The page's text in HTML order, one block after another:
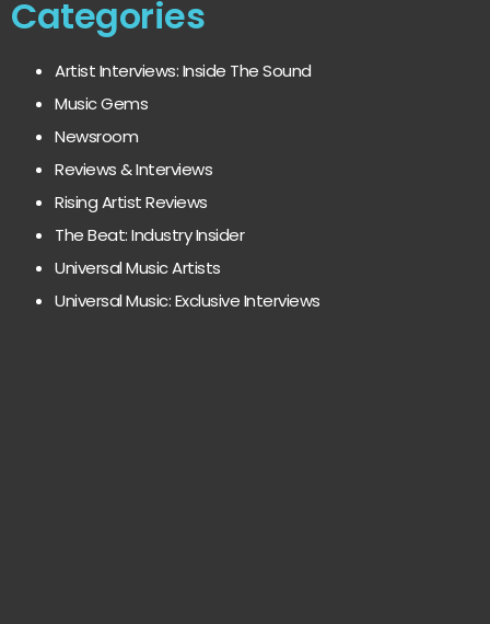
Categories
Artist Interviews: Inside The Sound
Music Gems
Newsroom
Reviews & Interviews
Rising Artist Reviews
The Beat: Industry Insider
Universal Music Artists
Universal Music: Exclusive Interviews